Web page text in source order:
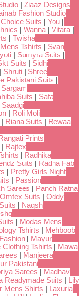
| Ziaaz Designs
Fashion Studio
Suits | You |
| Wanna | Vitara |
| Twisha
Tshirts | Svan
| Sumyra Suits |
Suits | Sidhi
| Shruti | Shree
Pakistani Suits |
Sargam
Suits | Safa
Saadgi
| Roli Moli
| Riana Suits | Rewaa
Prints
| Rajtex
| Radhika
Suits | Radha Fab
| Pretty Girls Night
| Passion
Sarees | Panch Ratna
Omtex Suits | Oddy
| Naqsh
| Modas Mens
Tshirts | Mehboob
| Mayur
Clothing Tshirts | Mawa
| Manjeera
Pakistani
Sarees | Madhav
Readymade Suits | Lily
Mens Shirts | Laxuria